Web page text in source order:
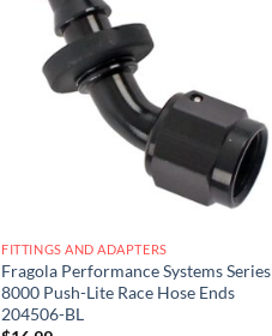
FITTINGS AND ADAPTERS
Fragola Performance Systems Series
8000 Push-Lite Race Hose Ends
204506-BL